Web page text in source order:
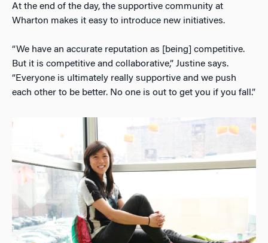
At the end of the day, the supportive community at
Wharton makes it easy to introduce new initiatives.
“We have an accurate reputation as [being] competitive.
But it is competitive and collaborative,” Justine says.
“Everyone is ultimately really supportive and we push
each other to be better. No one is out to get you if you fall.”